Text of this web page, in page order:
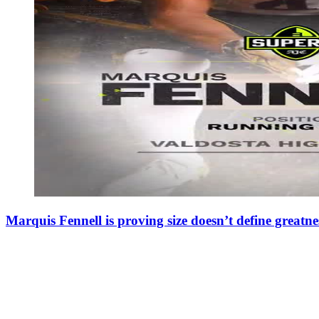
Marquis Fennell is proving size doesn’t define